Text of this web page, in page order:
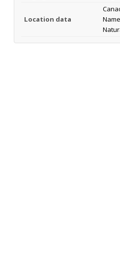
Location data